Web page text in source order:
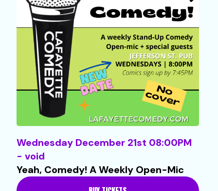
Wednesday December 21st 08:00PM
- void
Yeah, Comedy! A Weekly Open-Mic